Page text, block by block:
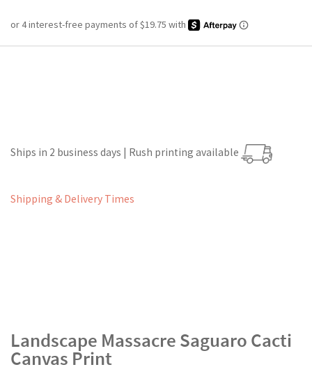
Ships in 2 business days | Rush printing available
Shipping & Delivery Times
Landscape Massacre Saguaro Cacti
Canvas Print